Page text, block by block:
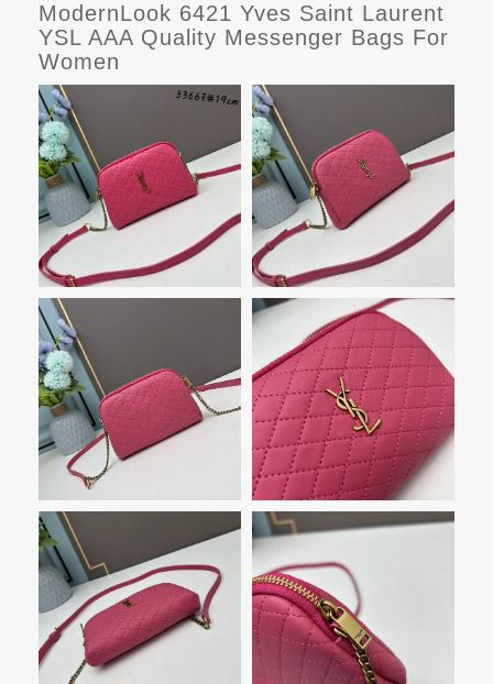
ModernLook 6421 Yves Saint Laurent
YSL AAA Quality Messenger Bags For
Women